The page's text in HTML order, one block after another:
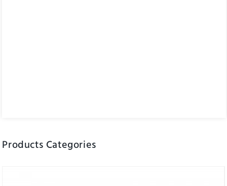
Products Categories